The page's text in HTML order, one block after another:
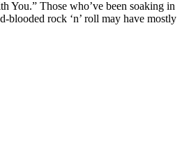
You.” Those who’ve been soaking in
blooded rock ‘n’ roll may have mostly